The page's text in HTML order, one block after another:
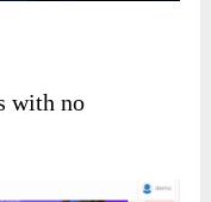
with no